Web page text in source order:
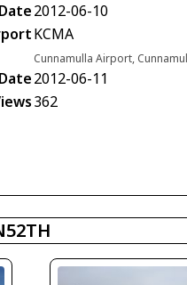
2012-06-10
KCMA
Cunnamulla Airport,
2012-06-11
362